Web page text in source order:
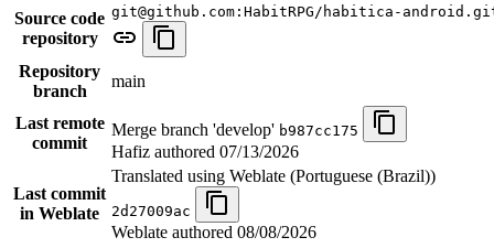
Source code
repository
git@github.com:HabitRPG/habitica-
Repository
branch
main
Last remote
commit
Merge branch 'develop' b987cc175
Hafiz authored 07/13/2026
Last commit
in Weblate
Translated using Weblate (Portuguese (Brazil))
2d27009ac
Weblate authored 08/08/2026